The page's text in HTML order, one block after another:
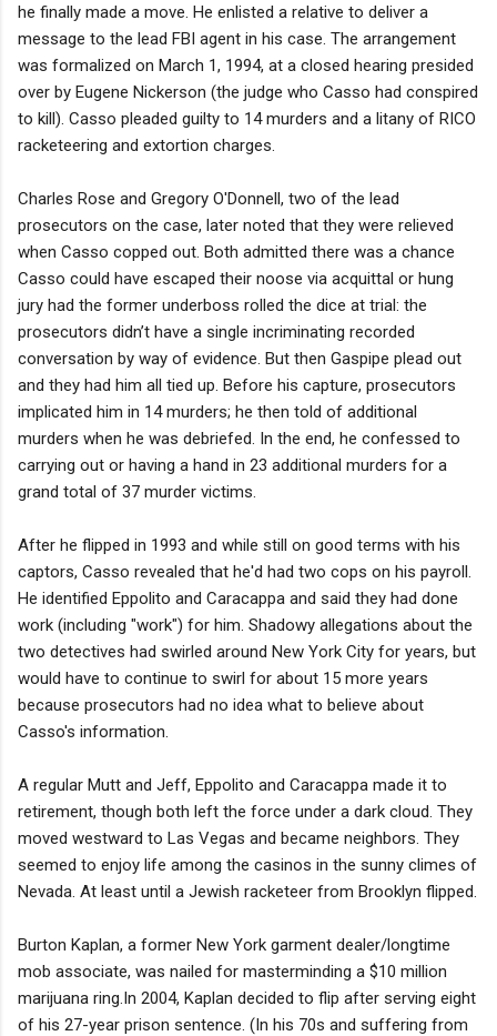
he finally made a move. He enlisted a relative to deliver a
message to the lead FBI agent in his case. The arrangement
was formalized on March 1, 1994, at a closed hearing presided
over by Eugene Nickerson (the judge who Casso had conspired
to kill). Casso pleaded guilty to 14 murders and a litany of RICO
racketeering and extortion charges.
Charles Rose and Gregory O'Donnell, two of the lead
prosecutors on the case, later noted that they were relieved
when Casso copped out. Both admitted there was a chance
Casso could have escaped their noose via acquittal or hung
jury had the former underboss rolled the dice at trial: the
prosecutors didn’t have a single incriminating recorded
conversation by way of evidence. But then Gaspipe plead out
and they had him all tied up. Before his capture, prosecutors
implicated him in 14 murders; he then told of additional
murders when he was debriefed. In the end, he confessed to
carrying out or having a hand in 23 additional murders for a
grand total of 37 murder victims.
After he flipped in 1993 and while still on good terms with his
captors, Casso revealed that he'd had two cops on his payroll.
He identified Eppolito and Caracappa and said they had done
work (including "work") for him. Shadowy allegations about the
two detectives had swirled around New York City for years, but
would have to continue to swirl for about 15 more years
because prosecutors had no idea what to believe about
Casso's information.
A regular Mutt and Jeff, Eppolito and Caracappa made it to
retirement, though both left the force under a dark cloud. They
moved westward to Las Vegas and became neighbors. They
seemed to enjoy life among the casinos in the sunny climes of
Nevada. At least until a Jewish racketeer from Brooklyn flipped.
Burton Kaplan, a former New York garment dealer/longtime
mob associate, was nailed for masterminding a $10 million
marijuana ring.In 2004, Kaplan decided to flip after serving eight
of his 27-year prison sentence. (In his 70s and suffering from